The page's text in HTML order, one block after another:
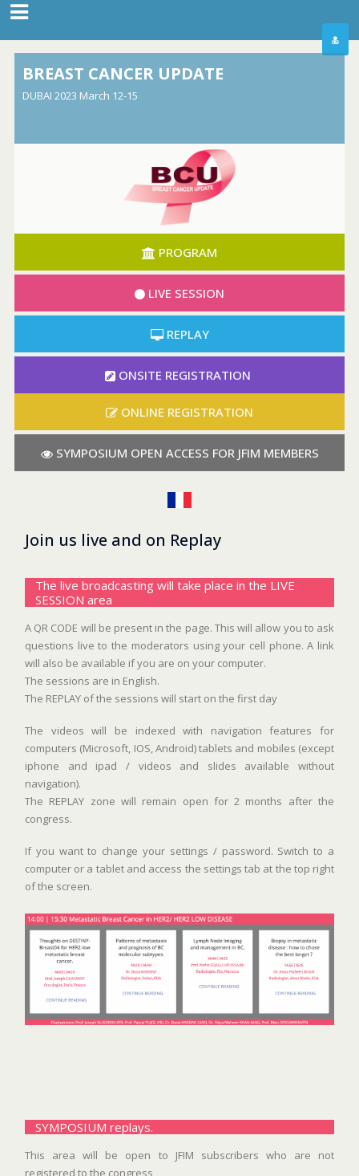
BREAST CANCER UPDATE
DUBAI 2023 March 12-15
PROGRAM
LIVE SESSION
REPLAY
ONSITE REGISTRATION
ONLINE REGISTRATION
SYMPOSIUM OPEN ACCESS FOR JFIM MEMBERS
Join us live and on Replay
The live broadcasting will take place in the LIVE
SESSION area
A QR CODE will be present in the page. This will allow you to ask
questions live to the moderators using your cell phone. A link
will also be available if you are on your computer.
The sessions are in English.
The REPLAY of the sessions will start on the first day
The videos will be indexed with navigation features for
computers (Microsoft, IOS, Android) tablets and mobiles (except
iphone and ipad / videos and slides available without
navigation).
The REPLAY zone will remain open for 2 months after the
congress.
If you want to change your settings / password. Switch to a
computer or a tablet and access the settings tab at the top right
of the screen.
SYMPOSIUM replays.
This area will be open to JFIM subscribers who are not
registered to the congress